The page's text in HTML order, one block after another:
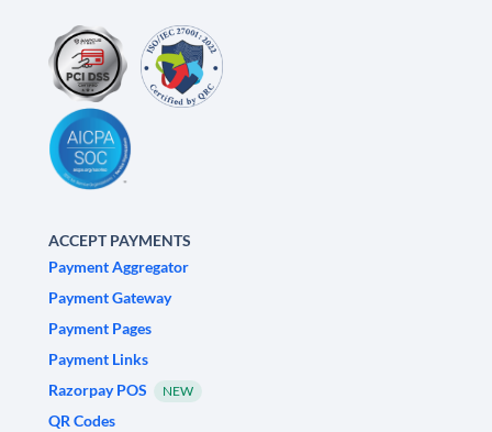
ACCEPT PAYMENTS
Payment Aggregator
Payment Gateway
Payment Pages
Payment Links
Razorpay POS
NEW
QR Codes